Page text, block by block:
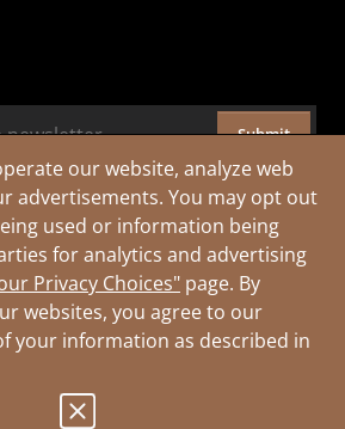
our website, analyze web
advertisements. You may opt out
used or information being
for analytics and advertising
Privacy Choices" page. By
websites, you agree to our
your information as described in
Submit
Company, LLC. All Rights Reserved.